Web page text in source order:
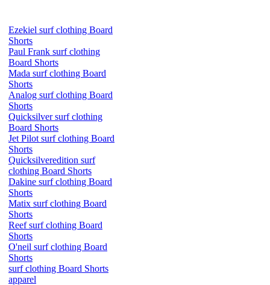
Ezekiel surf clothing Board
Shorts
Paul Frank surf clothing
Board Shorts
Mada surf clothing Board
Shorts
Analog surf clothing Board
Shorts
Quicksilver surf clothing
Board Shorts
Jet Pilot surf clothing Board
Shorts
Quicksilveredition surf
clothing Board Shorts
Dakine surf clothing Board
Shorts
Matix surf clothing Board
Shorts
Reef surf clothing Board
Shorts
O'neil surf clothing Board
Shorts
surf clothing Board Shorts
apparel